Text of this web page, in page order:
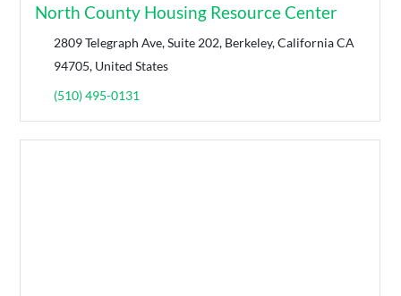
North County Housing Resource Center
2809 Telegraph Ave, Suite 202, Berkeley, California CA
94705, United States
(510) 495-0131